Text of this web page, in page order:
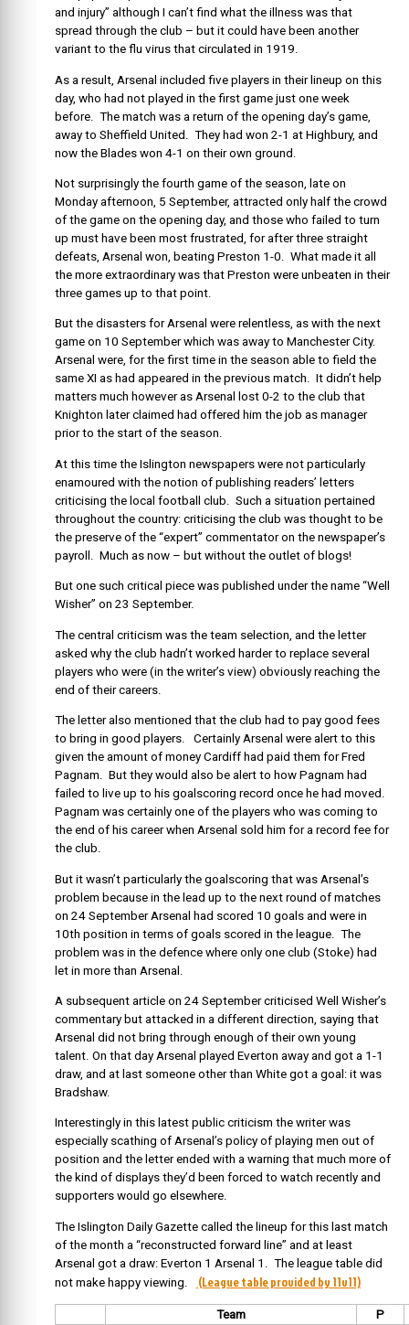
and injury” although I can’t find what the illness was that
spread through the club – but it could have been another
variant to the flu virus that circulated in 1919.
As a result, Arsenal included five players in their lineup on this
day, who had not played in the first game just one week
before. The match was a return of the opening day’s game,
away to Sheffield United. They had won 2-1 at Highbury, and
now the Blades won 4-1 on their own ground.
Not surprisingly the fourth game of the season, late on
Monday afternoon, 5 September, attracted only half the crowd
of the game on the opening day, and those who failed to turn
up must have been most frustrated, for after three straight
defeats, Arsenal won, beating Preston 1-0. What made it all
the more extraordinary was that Preston were unbeaten in their
three games up to that point.
But the disasters for Arsenal were relentless, as with the next
game on 10 September which was away to Manchester City.
Arsenal were, for the first time in the season able to field the
same XI as had appeared in the previous match. It didn’t help
matters much however as Arsenal lost 0-2 to the club that
Knighton later claimed had offered him the job as manager
prior to the start of the season.
At this time the Islington newspapers were not particularly
enamoured with the notion of publishing readers’ letters
criticising the local football club. Such a situation pertained
throughout the country: criticising the club was thought to be
the preserve of the “expert” commentator on the newspaper’s
payroll. Much as now – but without the outlet of blogs!
But one such critical piece was published under the name “Well
Wisher” on 23 September.
The central criticism was the team selection, and the letter
asked why the club hadn’t worked harder to replace several
players who were (in the writer’s view) obviously reaching the
end of their careers.
The letter also mentioned that the club had to pay good fees
to bring in good players. Certainly Arsenal were alert to this
given the amount of money Cardiff had paid them for Fred
Pagnam. But they would also be alert to how Pagnam had
failed to live up to his goalscoring record once he had moved.
Pagnam was certainly one of the players who was coming to
the end of his career when Arsenal sold him for a record fee for
the club.
But it wasn’t particularly the goalscoring that was Arsenal’s
problem because in the lead up to the next round of matches
on 24 September Arsenal had scored 10 goals and were in
10th position in terms of goals scored in the league. The
problem was in the defence where only one club (Stoke) had
let in more than Arsenal.
A subsequent article on 24 September criticised Well Wisher’s
commentary but attacked in a different direction, saying that
Arsenal did not bring through enough of their own young
talent. On that day Arsenal played Everton away and got a 1-1
draw, and at last someone other than White got a goal: it was
Bradshaw.
Interestingly in this latest public criticism the writer was
especially scathing of Arsenal’s policy of playing men out of
position and the letter ended with a warning that much more of
the kind of displays they’d been forced to watch recently and
supporters would go elsewhere.
The Islington Daily Gazette called the lineup for this last match
of the month a “reconstructed forward line” and at least
Arsenal got a draw: Everton 1 Arsenal 1. The league table did
not make happy viewing.
(League table provided by 11v11)
Team P